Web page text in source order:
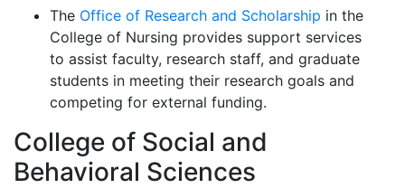
The Office of Research and Scholarship in the
College of Nursing provides support services
to assist faculty, research staff, and graduate
students in meeting their research goals and
competing for external funding.
College of Social and
Behavioral Sciences